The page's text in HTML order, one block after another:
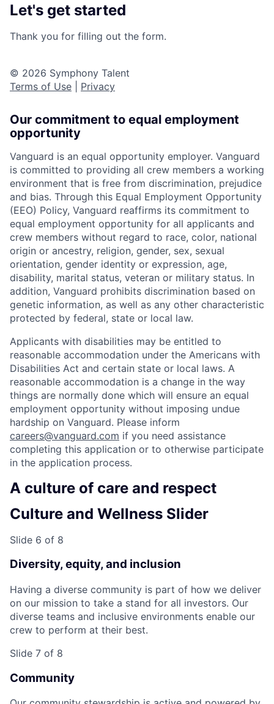
Let's get started
Thank you for filling out the form.
© 2026 Symphony Talent
Terms of Use
Privacy
Our commitment to equal employment
opportunity
Vanguard is an equal opportunity employer. Vanguard
is committed to providing all crew members a working
environment that is free from discrimination, prejudice
and bias. Through this Equal Employment Opportunity
(EEO) Policy, Vanguard reaffirms its commitment to
equal employment opportunity for all applicants and
crew members without regard to race, color, national
origin or ancestry, religion, gender, sex, sexual
orientation, gender identity or expression, age,
disability, marital status, veteran or military status. In
addition, Vanguard prohibits discrimination based on
genetic information, as well as any other characteristic
protected by federal, state or local law.
Applicants with disabilities may be entitled to
reasonable accommodation under the Americans with
Disabilities Act and certain state or local laws. A
reasonable accommodation is a change in the way
things are normally done which will ensure an equal
employment opportunity without imposing undue
hardship on Vanguard. Please inform
careers@vanguard.com if you need assistance
completing this application or to otherwise participate
in the application process.
A culture of care and respect
Culture and Wellness Slider
Slide 6 of 8
Diversity, equity, and inclusion
Having a diverse community is part of how we deliver
on our mission to take a stand for all investors. Our
diverse teams and inclusive environments enable our
crew to perform at their best.
Slide 7 of 8
Community